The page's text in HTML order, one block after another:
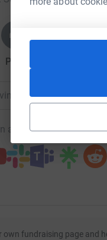
Print
fundraising/
also help by sharing
own fundraising page and